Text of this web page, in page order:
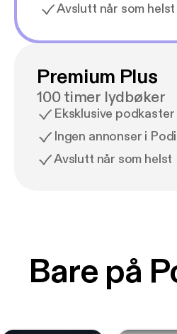
Avslutt når som helst
Premium Plus
100 timer lydbøker
Eksklusive podkaster
Ingen annonser i
Avslutt når som helst
Bare på